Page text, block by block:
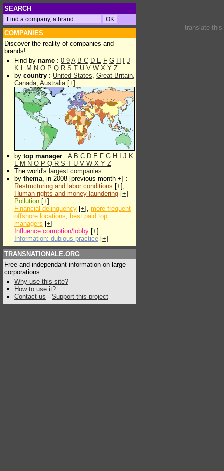
SEARCH
COMPANIES
Discover the reality of companies and
brands!
Find by name : 0-9 A B C D E F G H
J
K L M N O P Q R S T U V W X Y Z
by country : United States, Great Britain,
Canada, Australia[+]
by top manager : A B C D E F G H J K
L M N O P Q R S T U V W X Y Z
The world's largest companies
by thema, in 2008 [previous month +] :
Restructuring and labor conditions [+],
Human rights and money laundering [+]
Pollution [+]
Financial delinquency [+], more frequent
offshore locations, best paid top
managers [+]
Influence:corruption/lobby [+]
Information: dubious practice [+]
TRANSNATIONALE.ORG
Free and independant information on large
corporations
Why use this site?
How to use it?
Contact us - Support this project
translate